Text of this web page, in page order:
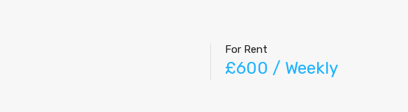
For Rent
£600 / Weekly